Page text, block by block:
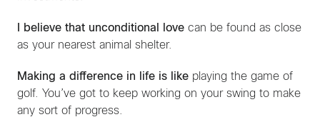
I believe that unconditional love can be found as close
as your nearest animal shelter.
Making a difference in life is like playing the game of
golf. You’ve got to keep working on your swing to make
any sort of progress.